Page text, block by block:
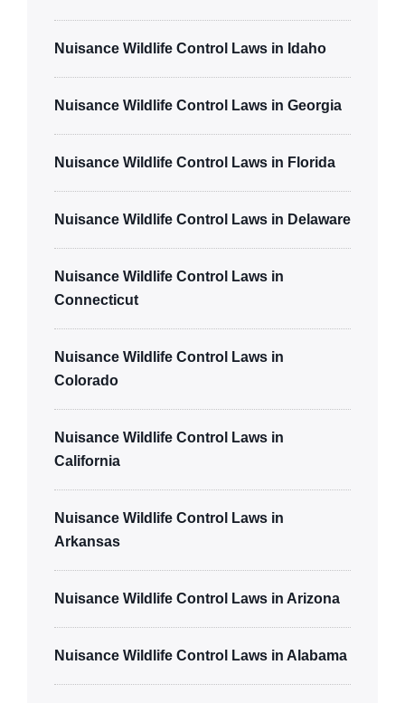
Nuisance Wildlife Control Laws in Idaho
Nuisance Wildlife Control Laws in Georgia
Nuisance Wildlife Control Laws in Florida
Nuisance Wildlife Control Laws in Delaware
Nuisance Wildlife Control Laws in
Connecticut
Nuisance Wildlife Control Laws in
Colorado
Nuisance Wildlife Control Laws in
California
Nuisance Wildlife Control Laws in
Arkansas
Nuisance Wildlife Control Laws in Arizona
Nuisance Wildlife Control Laws in Alabama